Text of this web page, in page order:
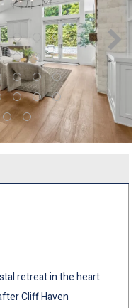
retreat in the heart
Cliff Haven